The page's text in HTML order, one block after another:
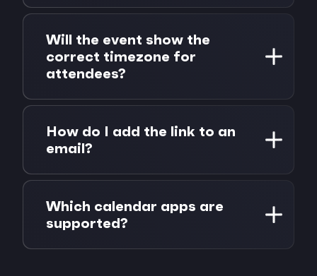
This free tool generates shareable calendar
links for any event. Morgen is a full
calendar app that unifies all your calendars,
tasks, and scheduling in one place, with AI
with tools like Notion, Todoist, and Linear.
Will the event show the
correct timezone for
attendees?
Yes. The tool includes timezone information
in every link, so the event displays at the
correct local time for each recipient. If you
is not in the same time zone, we have
the best time.
How do I add the link to an
email?
Copy the generated link and paste it as a
hyperlink in your email. You can link text
like "Add to Google Calendar" or use our
embed buttons for a polished look.
Which calendar apps are
supported?